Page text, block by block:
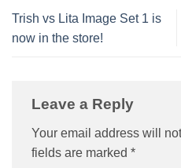
Trish vs Lita Image Set 1 is
now in the store!
Leave a Reply
Your email address will
fields are marked *